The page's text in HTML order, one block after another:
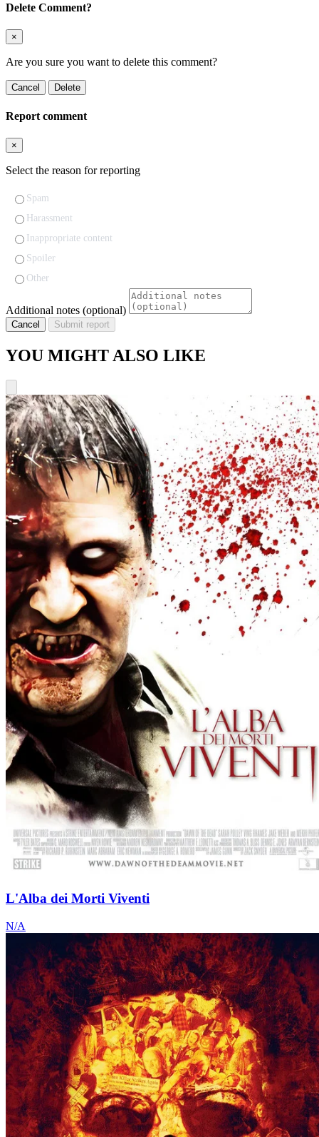
Delete Comment?
×
Are you sure you want to delete this comment?
Cancel Delete
Report comment
×
Select the reason for reporting
Spam
Harassment
Inappropriate content
Spoiler
Other
Additional notes (optional)
Cancel Submit report
YOU MIGHT ALSO LIKE
L'Alba dei Morti Viventi
N/A